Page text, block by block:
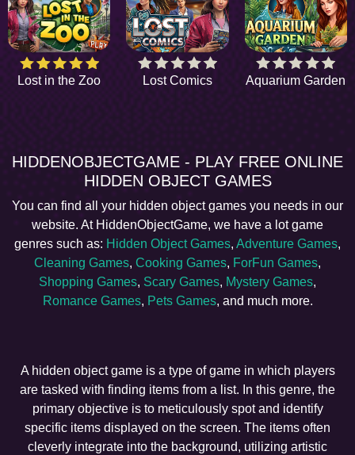
Lost in the Zoo Lost Comics Aquarium Garden
HIDDENOBJECTGAME - PLAY FREE ONLINE
HIDDEN OBJECT GAMES
You can find all your hidden object games you needs in our
website. At HiddenObjectGame, we have a lot game
genres such as: Hidden Object Games, Adventure Games,
Cleaning Games, Cooking Games, ForFun Games,
Shopping Games, Scary Games, Mystery Games,
Romance Games, Pets Games, and much more.
A hidden object game is a type of game in which players
are tasked with finding items from a list. In this genre, the
primary objective is to meticulously spot and identify
specific items displayed on the screen. The items often
cleverly integrate into the background, utilizing artistic